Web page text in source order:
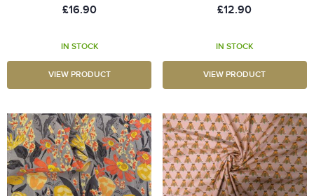
£16.90
IN STOCK
VIEW PRODUCT
£12.90
IN STOCK
VIEW PRODUCT